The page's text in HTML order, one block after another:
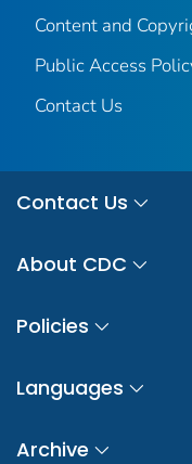
Content and
Public Access
Contact Us
Contact Us
About CDC
Policies
Languages
Archive